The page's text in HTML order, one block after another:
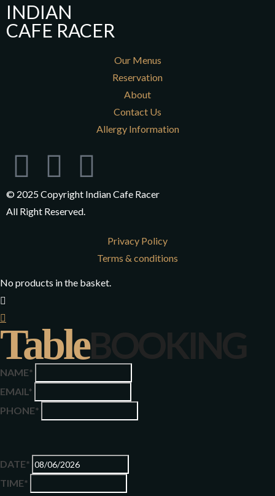
INDIAN
CAFE RACER
Our Menus
Reservation
About
Contact Us
Allergy Information
© 2025 Copyright Indian Cafe Racer
All Right Reserved.
Privacy Policy
Terms & conditions
No products in the basket.
TableBOOKING
NAME*
EMAIL*
PHONE*
DATE*
TIME*